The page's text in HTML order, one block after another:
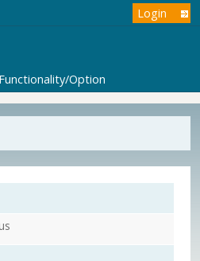
Login
Functionality/Option